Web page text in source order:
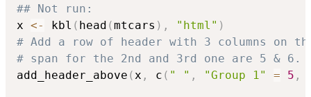
## Not run:
x <- kbl ( head (mtcars ) , "html" )
# Add a row of header with 3 columns on
# span for the 2nd and 3rd one are 5 & 6.
add_header_above (x , c ( " " , "Group 1" = 5 ,